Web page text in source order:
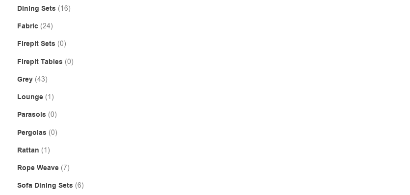
Dining Sets (16)
Fabric (24)
Firepit Sets (0)
Firepit Tables (0)
Grey (43)
Lounge (1)
Parasols (0)
Pergolas (0)
Rattan (1)
Rope Weave (7)
Sofa Dining Sets (6)